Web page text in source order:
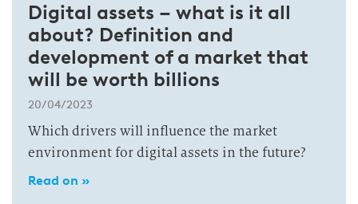
Digital assets – what is it all
about? Definition and
development of a market that
will be worth billions
20/04/2023
Which drivers will influence the market
environment for digital assets in the future?
Read on »